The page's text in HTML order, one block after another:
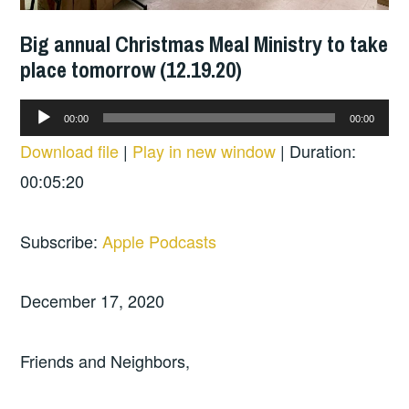
Big annual Christmas Meal Ministry to take
place tomorrow (12.19.20)
Audio
Player
00:00 00:00
Download file | Play in new window | Duration:
00:05:20
Subscribe:Apple Podcasts
December 17, 2020
Friends and Neighbors,